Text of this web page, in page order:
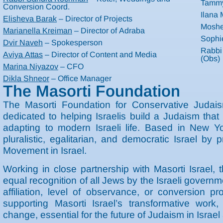
Conversion Coord.
Elisheva Barak – Director of Projects
Marianella Kreiman – Director of Adraba
Dvir Naveh – Spokesperson
Aviya Attas – Director of Content and Media
Marina Niyazov – CFO
Dikla Shneor – Office Manager
Ilana
(Obs)
The Masorti Foundation
The Masorti Foundation for Conservative
dedicated to helping Israelis build a Judaism
adapting to modern Israeli life. Based in New
pluralistic, egalitarian, and democratic Israel by
Movement in Israel.
Working in close partnership with Masorti Israel,
equal recognition of all Jews by the Israeli
affiliation, level of observance, or conversion
supporting Masorti Israel’s transformative
change, essential for the future of Judaism in